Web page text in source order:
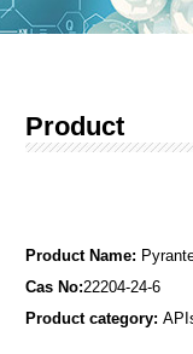
Product
Product Name:
Cas No:22204-24-6
Product category: